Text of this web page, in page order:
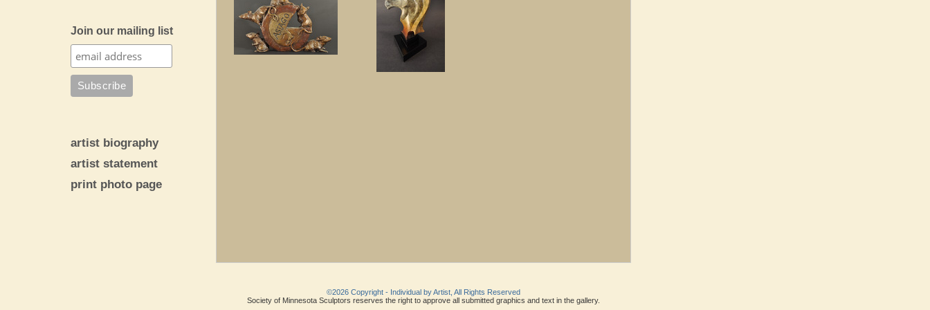
Join our mailing list
artist biography
artist statement
print photo page
©2026 Copyright - Individual by Artist, All Rights Reserved
Society of Minnesota Sculptors reserves the right to approve all submitted graphics and text in the gallery.